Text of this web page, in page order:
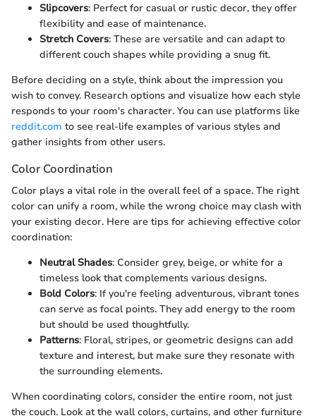
Slipcovers: Perfect for casual or rustic decor, they offer
flexibility and ease of maintenance.
Stretch Covers: These are versatile and can adapt to
different couch shapes while providing a snug fit.
Before deciding on a style, think about the impression you
wish to convey. Research options and visualize how each style
responds to your room's character. You can use platforms like
reddit.com to see real-life examples of various styles and
gather insights from other users.
Color Coordination
Color plays a vital role in the overall feel of a space. The right
color can unify a room, while the wrong choice may clash with
your existing decor. Here are tips for achieving effective color
coordination:
Neutral Shades: Consider grey, beige, or white for a
timeless look that complements various designs.
Bold Colors: If you're feeling adventurous, vibrant tones
can serve as focal points. They add energy to the room
but should be used thoughtfully.
Patterns: Floral, stripes, or geometric designs can add
texture and interest, but make sure they resonate with
the surrounding elements.
When coordinating colors, consider the entire room, not just
the couch. Look at the wall colors, curtains, and other furniture